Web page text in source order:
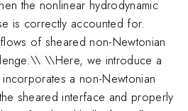
the nonlinear hydrodynamic
is correctly accounted for.
of sheared non-Newtonian
\\Here, we introduce a
a non-Newtonian
sheared interface and properly